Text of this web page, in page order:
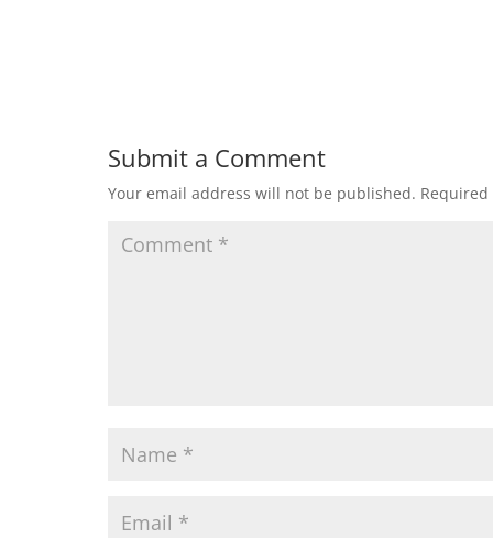
Submit a Comment
Your email address will not be published.